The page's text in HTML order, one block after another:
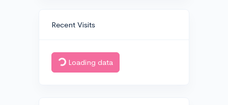
Recent Visits
Loading data